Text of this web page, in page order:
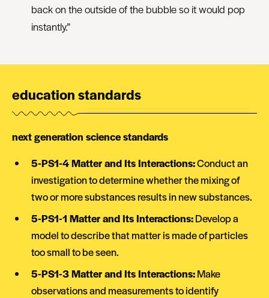
back on the outside of the bubble so it would pop
instantly.”
education standards
next generation science standards
5-PS1-4 Matter and Its Interactions:Conduct an
investigation to determine whether the mixing of
two or more substances results in new substances.
5-PS1-1 Matter and Its Interactions:Develop a
model to describe that matter is made of particles
too small to be seen.
5-PS1-3 Matter and Its Interactions:Make
observations and measurements to identify